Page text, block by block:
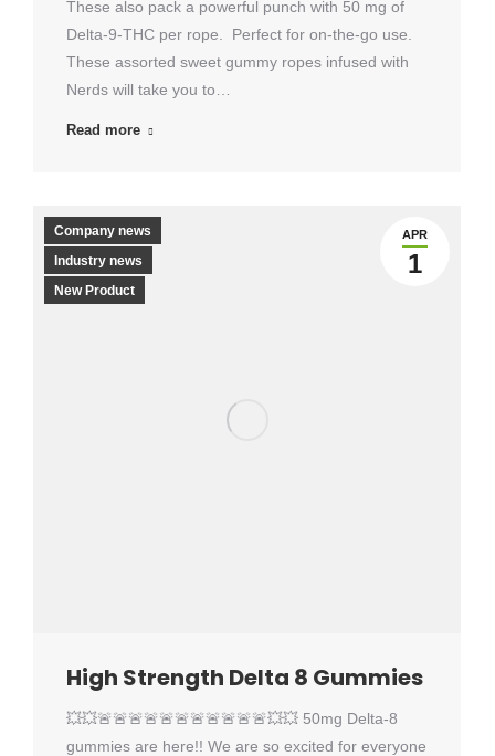
These also pack a powerful punch with 50 mg of
Delta-9-THC per rope. Perfect for on-the-go use.
These assorted sweet gummy ropes infused with
Nerds will take you to…
Read more
APR
1
Company news
Industry news
New Product
High Strength Delta 8 Gummies
💥💥🚨🚨🚨🚨🚨🚨🚨🚨🚨🚨🚨💥💥 50mg Delta-8
gummies are here!! We are so excited for everyone